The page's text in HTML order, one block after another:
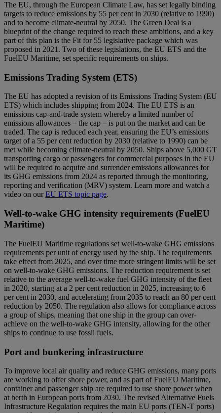
The EU, through the European Climate Law, has set legally binding
targets to reduce emissions by 55 per cent in 2030 (relative to 1990)
and to become climate-neutral by 2050. The Green Deal is a
blueprint of the change required to reach these ambitions, and a key
part of this plan is the Fit for 55 legislative package which was
proposed in 2021. Two of these legislations, the EU ETS and the
FuelEU Maritime, set specific requirements on ships.
Emissions Trading System (ETS)
The EU has adopted a revision of its Emissions Trading System (EU
ETS) which includes shipping from 2024. The EU ETS is an
emissions cap-and-trade system whereby a limited number of
emissions allowances – the cap – is put on the market and can be
traded. The cap is reduced each year, ensuring the EU’s emissions
target of a 55 per cent reduction by 2030 (relative to 1990) can be
met while becoming climate-neutral by 2050. Ships above 5,000 GT
transporting cargo or passengers for commercial purposes in the EU
will be required to acquire and surrender emissions allowances for
its GHG emissions from 2024 as reported through the monitoring,
reporting and verification (MRV) system. Learn more and watch a
video on ourEU ETS topic page.
Well-to-wake GHG intensity requirements (FuelEU
Maritime)
The FuelEU Maritime regulations set well-to-wake GHG emissions
requirements per unit of energy used by the ship. The requirements
take effect from 2025, and over time more stringent limits will be set
on well-to-wake GHG emissions. The reduction requirement is set
relative to the average well-to-wake fuel GHG intensity of the fleet
in 2020, starting at a 2 per cent reduction in 2025, increasing to 6
per cent in 2030, and accelerating from 2035 to reach an 80 per cent
reduction by 2050. The regulation also allows for compliance across
a group of ships, meaning that one ship in the group can over-
achieve on the well-to-wake GHG intensity, allowing for the other
ships to continue to use fossil fuels.
Port and bunkering infrastructure
To improve local air quality and reduce GHG emissions, many ports
are working to offer shore power, and as part of FuelEU Maritime,
container and passenger ship are required to use shore power when
at berth in European ports from 2030. The revised Alternative Fuels
Infrastructure Regulation requires the main EU ports (TEN-T ports)